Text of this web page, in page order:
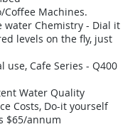
Machines.
water Chemistry - Dial it
levels on the fly, just
Cafe Series - Q400
Water Quality
Costs, Do-it yourself
$65/annum